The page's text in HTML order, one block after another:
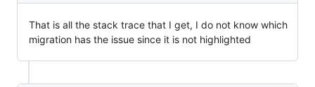
That is all the stack trace that I get, I do not know which
migration has the issue since it is not highlighted